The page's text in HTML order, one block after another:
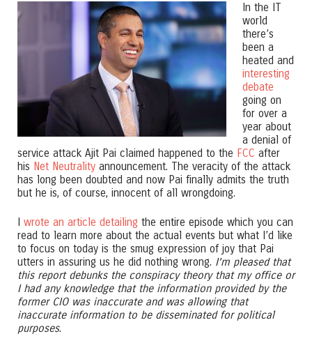
In the IT
world
there’s
been a
heated and
interesting
debate
going on
for over a
year about
a denial of
service attack Ajit Pai claimed happened to the FCC after
his Net Neutrality announcement. The veracity of the attack
has long been doubted and now Pai finally admits the truth
but he is, of course, innocent of all wrongdoing.
wrote an article detailing the entire episode which you can
read to learn more about the actual events but what I’d like
to focus on today is the smug expression of joy that Pai
utters in assuring us he did nothing wrong. I’m pleased that
this report debunks the conspiracy theory that my office or
I had any knowledge that the information provided by the
former CIO was inaccurate and was allowing that
inaccurate information to be disseminated for political
purposes.